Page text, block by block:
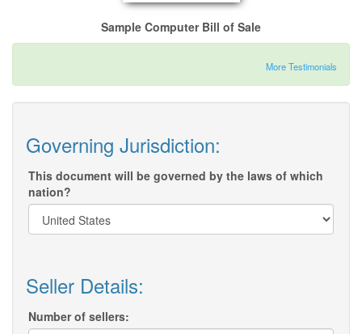
Sample Computer Bill of Sale
More Testimonials
Governing Jurisdiction:
This document will be governed by the laws of which
nation?
Seller Details:
Number of sellers: